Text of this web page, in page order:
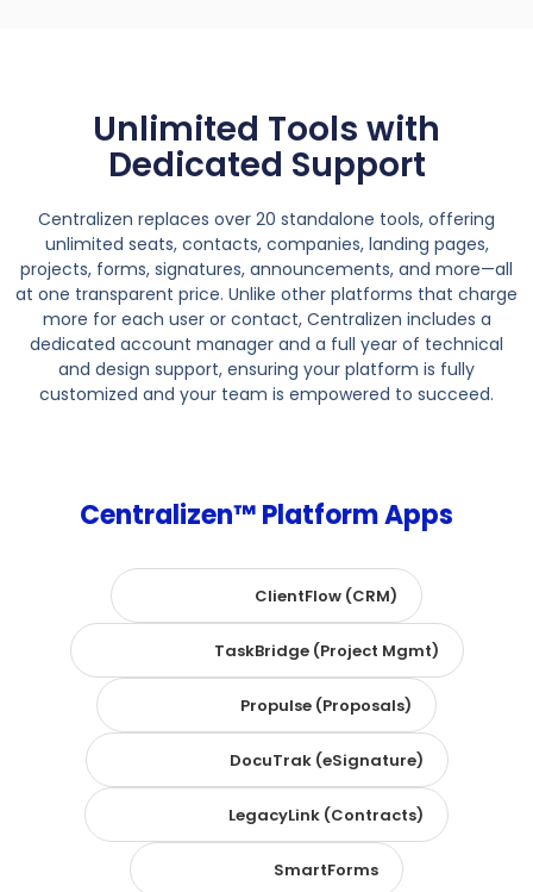
Unlimited Tools with
Dedicated Support
Centralizen replaces over 20 standalone tools, offering
unlimited seats, contacts, companies, landing pages,
projects, forms, signatures, announcements, and more—all
at one transparent price. Unlike other platforms that charge
more for each user or contact, Centralizen includes a
dedicated account manager and a full year of technical
and design support, ensuring your platform is fully
customized and your team is empowered to succeed.
Centralizen™ Platform Apps
ClientFlow (CRM)
TaskBridge (Project Mgmt)
Propulse (Proposals)
DocuTrak (eSignature)
LegacyLink (Contracts)
SmartForms